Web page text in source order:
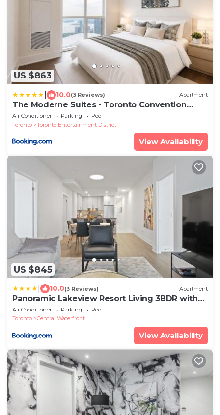
US $863
10.0(3 Reviews) Apartment
The Moderne Suites - Toronto Convention
District
Air Conditioner Parking
Pool
Toronto
Toronto Entertainment District
View Availability
US $845
10.0(3 Reviews) Apartment
Panoramic Lakeview Resort Living 3BDR with
Gym, Pool, Free parking
Air Conditioner Parking
Pool
Toronto
Central Waterfront
View Availability